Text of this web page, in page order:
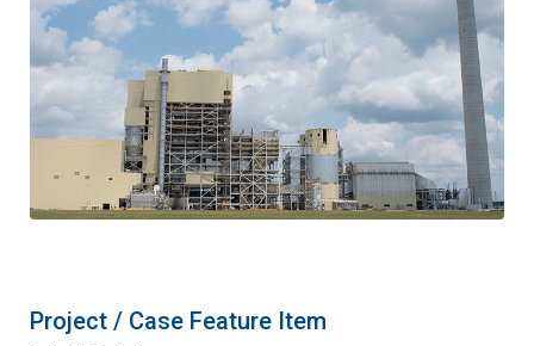
Project / Case Feature Item